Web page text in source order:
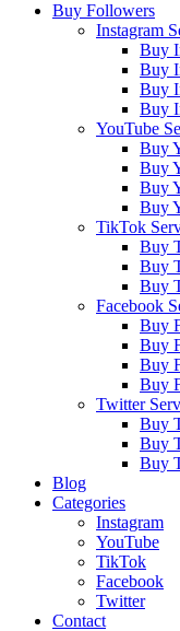
Buy Followers
Instagram
Buy
Buy
Buy
Buy
YouTube
Buy
Buy
Buy
Buy
TikTok
Buy
Buy
Buy
Facebook
Buy
Buy
Buy
Buy
Twitter
Buy
Buy
Buy
Blog
Categories
Instagram
YouTube
TikTok
Facebook
Twitter
Contact